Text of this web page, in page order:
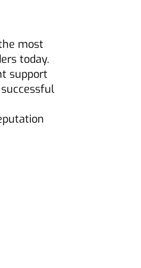
most
today.
support